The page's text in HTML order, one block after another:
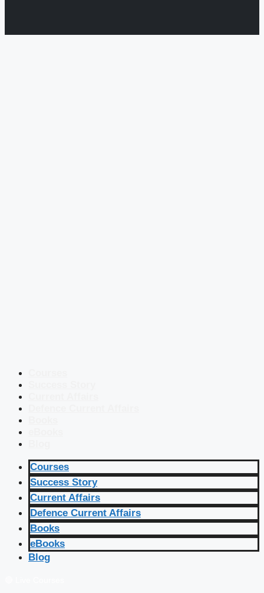
Courses
Success Story
Current Affairs
Defence Current Affairs
Books
eBooks
Blog